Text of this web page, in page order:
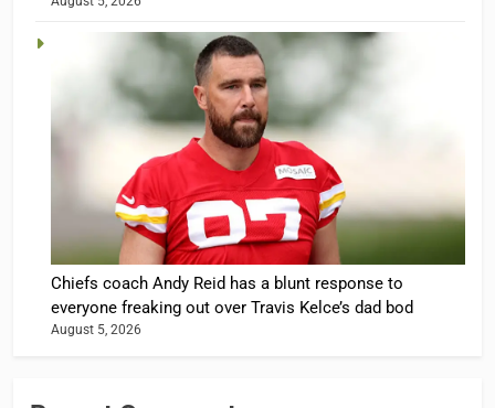
Chiefs coach Andy Reid has a blunt response to
everyone freaking out over Travis Kelce’s dad bod
August 5, 2026